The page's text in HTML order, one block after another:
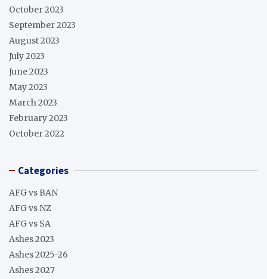
October 2023
September 2023
August 2023
July 2023
June 2023
May 2023
March 2023
February 2023
October 2022
Categories
AFG vs BAN
AFG vs NZ
AFG vs SA
Ashes 2023
Ashes 2025-26
Ashes 2027